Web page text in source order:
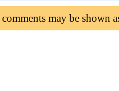
may be shown